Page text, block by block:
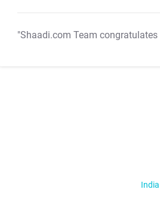
"Shaadi.com Team congratulates
India